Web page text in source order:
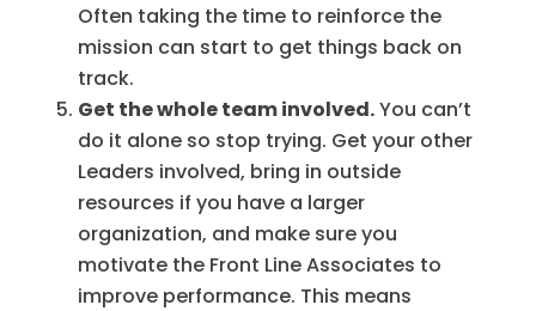
Often taking the time to reinforce the
mission can start to get things back on
track.
Get the whole team involved.You can’t
do it alone so stop trying. Get your other
Leaders involved, bring in outside
resources if you have a larger
organization, and make sure you
motivate the Front Line Associates to
improve performance. This means